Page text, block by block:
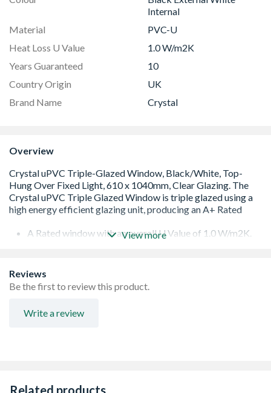
Internal
Material
PVC-U
Heat Loss U Value
1.0 W/m2K
Years Guaranteed
10
Country Origin
UK
Brand Name
Crystal
Overview
A Rated window with an overall U Value of 1.0 W/m2K.
White handle and cill included (cill is included in the OA
product height)
Espag locking including night vent position allowing two
Trickle Ventilation allowing controlled air into your
View more
Reviews
Be the first to review this product.
Write a review
Related products